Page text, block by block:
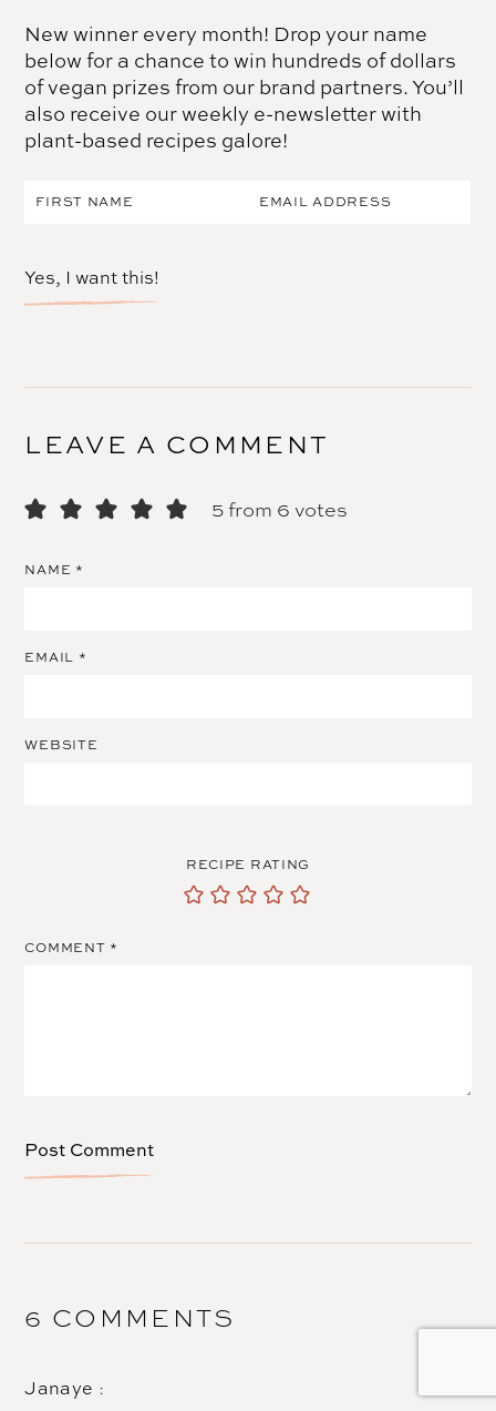
New winner every month! Drop your name
below for a chance to win hundreds of dollars
of vegan prizes from our brand partners. You’ll
also receive our weekly e-newsletter with
plant-based recipes galore!
Yes, I want this!
LEAVE A COMMENT
5 from 6 votes
NAME *
EMAIL *
WEBSITE
RECIPE RATING
COMMENT *
6 COMMENTS
Janaye